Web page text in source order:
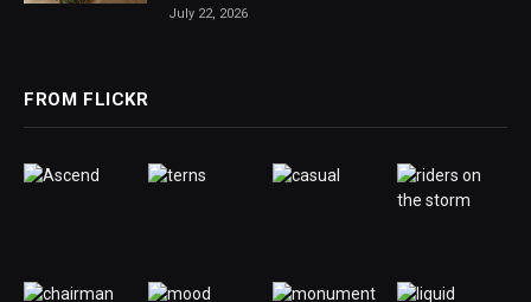
July 22, 2026
FROM FLICKR